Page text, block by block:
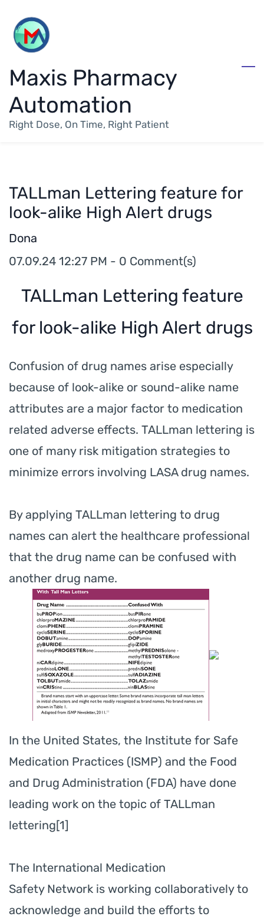
main
content
Maxis Pharmacy
Automation
Right Dose, On Time, Right Patient
TALLman Lettering feature for
look-alike High Alert drugs
Dona
07.09.24 12:27 PM - 0 Comment(s)
TALLman Lettering feature
for look-alike High Alert drugs
Confusion of drug names arise especially
because of look-alike or sound-alike name
attributes are a major factor to medication
related adverse effects. TALLman lettering is
one of many risk mitigation strategies to
minimize errors involving LASA drug names.
By applying TALLman lettering to drug
names can alert the healthcare professional
that the drug name can be confused with
another drug name.
In the United States, the Institute for Safe
Medication Practices (ISMP) and the Food
and Drug Administration (FDA) have done
leading work on the topic of TALLman
lettering[1]
The International Medication
Safety Network is working collaboratively to
acknowledge and build the efforts to